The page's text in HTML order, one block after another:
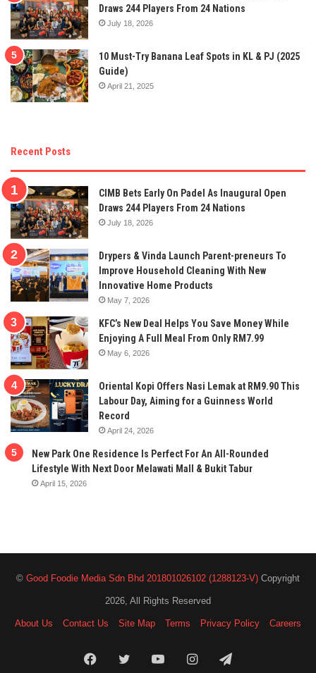
Draws 244 Players From 24 Nations
July 18, 2026
10 Must-Try Banana Leaf Spots in KL & PJ (2025
Guide)
April 21, 2025
Recent Posts
CIMB Bets Early On Padel As Inaugural Open
Draws 244 Players From 24 Nations
July 18, 2026
Drypers & Vinda Launch Parent-preneurs To
Improve Household Cleaning With New
Innovative Home Products
May 7, 2026
KFC’s New Deal Helps You Save Money While
Enjoying A Full Meal From Only RM7.99
May 6, 2026
Oriental Kopi Offers Nasi Lemak at RM9.90 This
Labour Day, Aiming for a Guinness World
Record
April 24, 2026
New Park One Residence Is Perfect For An All-Rounded
Lifestyle With Next Door Melawati Mall & Bukit Tabur
April 15, 2026
© Good Foodie Media Sdn Bhd 201801026102 (1288123-V) Copyright
2026, All Rights Reserved
About Us Contact Us Site Map Terms Privacy Policy Careers
FacebookTwitterYouTubeInstagramTelegram